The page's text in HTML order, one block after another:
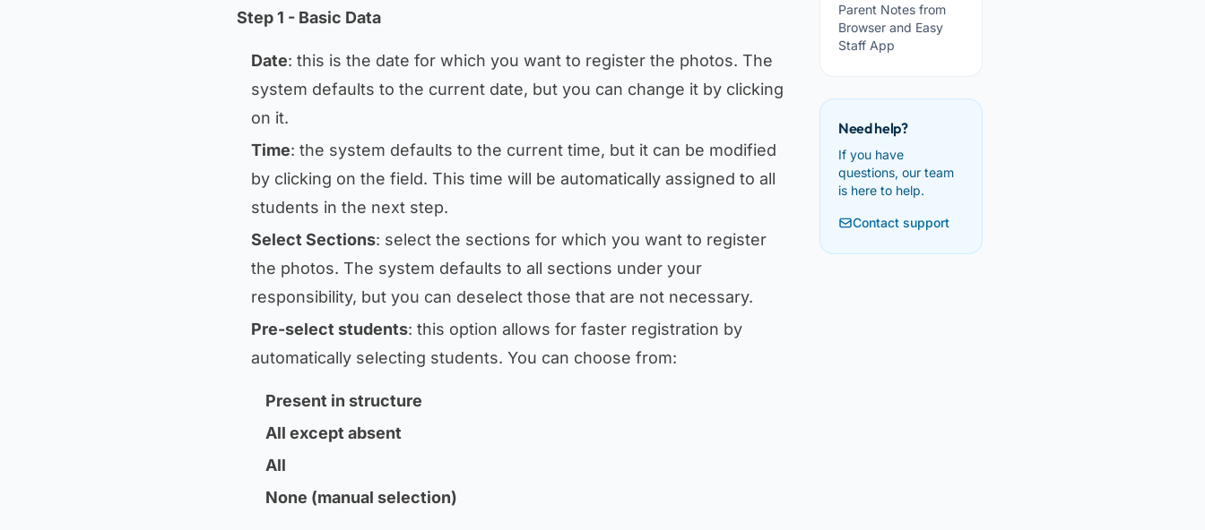
Step 1 - Basic Data
Date: this is the date for which you want to register the photos. The
system defaults to the current date, but you can change it by clicking
on it.
Time: the system defaults to the current time, but it can be modified
by clicking on the field. This time will be automatically assigned to all
students in the next step.
Select Sections: select the sections for which you want to register
the photos. The system defaults to all sections under your
responsibility, but you can deselect those that are not necessary.
Pre-select students: this option allows for faster registration by
automatically selecting students. You can choose from:
Present in structure
All except absent
All
None (manual selection)
Parent Notes from
Browser and Easy
Staff App
Need help?
If you have
questions, our team
is here to help.
Contact support